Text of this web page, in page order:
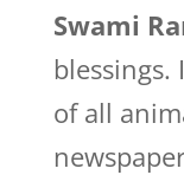
Swami
blessings.
of all